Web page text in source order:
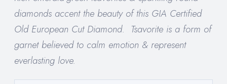
diamonds accent the beauty of this GIA Certified
Old European Cut Diamond. Tsavorite is a form of
garnet believed to calm emotion & represent
everlasting love.